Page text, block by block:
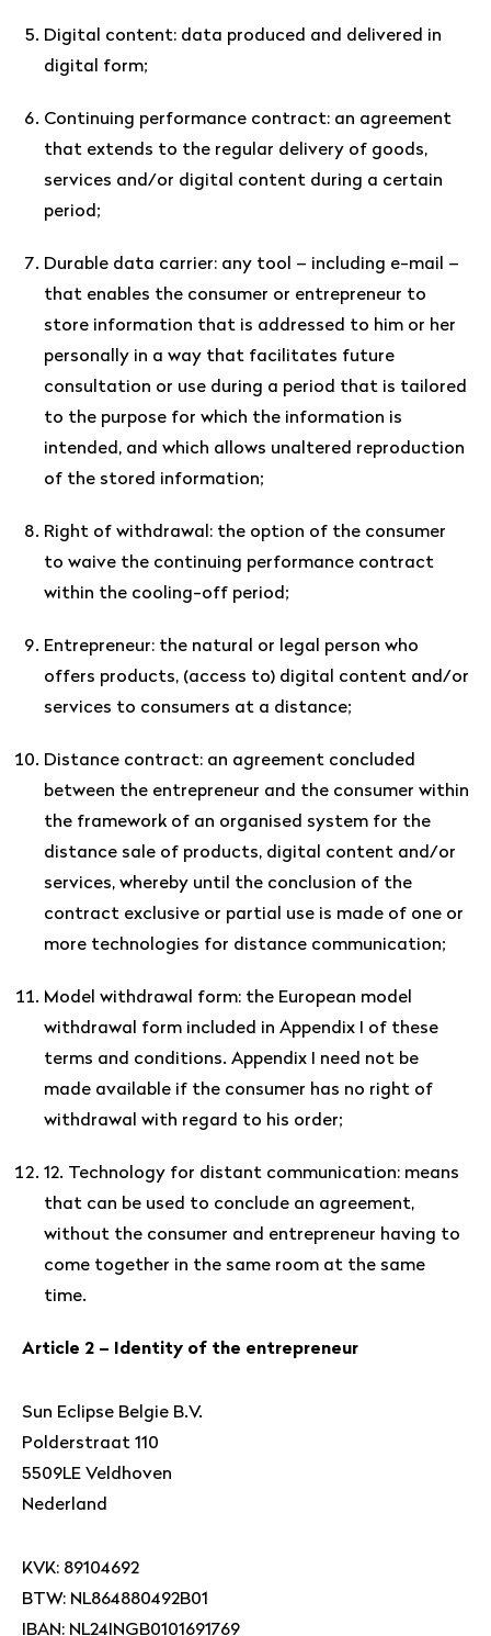
Digital content: data produced and delivered in
digital form;
Continuing performance contract: an agreement
that extends to the regular delivery of goods,
services and/or digital content during a certain
period;
Durable data carrier: any tool – including e-mail –
that enables the consumer or entrepreneur to
store information that is addressed to him or her
personally in a way that facilitates future
consultation or use during a period that is tailored
to the purpose for which the information is
intended, and which allows unaltered reproduction
of the stored information;
Right of withdrawal: the option of the consumer
to waive the continuing performance contract
within the cooling-off period;
Entrepreneur: the natural or legal person who
offers products, (access to) digital content and/or
services to consumers at a distance;
Distance contract: an agreement concluded
between the entrepreneur and the consumer within
the framework of an organised system for the
distance sale of products, digital content and/or
services, whereby until the conclusion of the
contract exclusive or partial use is made of one or
more technologies for distance communication;
Model withdrawal form: the European model
withdrawal form included in Appendix I of these
terms and conditions. Appendix I need not be
made available if the consumer has no right of
withdrawal with regard to his order;
12. Technology for distant communication: means
that can be used to conclude an agreement,
without the consumer and entrepreneur having to
come together in the same room at the same
time.
Article 2 – Identity of the entrepreneur
Sun Eclipse Belgie B.V.
Polderstraat 110
5509LE Veldhoven
Nederland
KVK: 89104692
BTW: NL864880492B01
IBAN: NL24INGB0101691769